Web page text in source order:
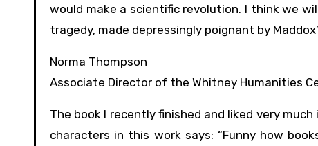
would make a scientific revolution. I think we
tragedy, made depressingly poignant by
Norma Thompson
Associate Director of the Whitney Humanities
The book I recently finished and liked very
characters in this work says: “Funny how